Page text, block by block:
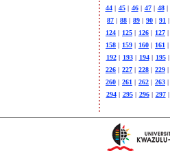
44 | 45 | 46 | 47 | 48 |
87 | 88 | 89 | 90 | 91 |
124 | 125 | 126 | 127 |
158 | 159 | 160 | 161 |
192 | 193 | 194 | 195 |
226 | 227 | 228 | 229 |
260 | 261 | 262 | 263 |
294 | 295 | 296 | 297 |